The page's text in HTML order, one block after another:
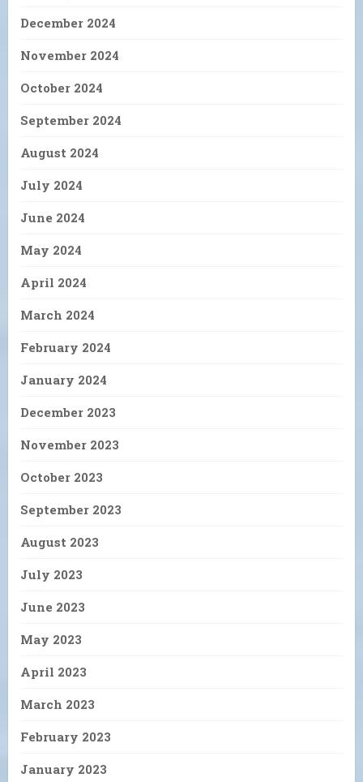
December 2024
November 2024
October 2024
September 2024
August 2024
July 2024
June 2024
May 2024
April 2024
March 2024
February 2024
January 2024
December 2023
November 2023
October 2023
September 2023
August 2023
July 2023
June 2023
May 2023
April 2023
March 2023
February 2023
January 2023